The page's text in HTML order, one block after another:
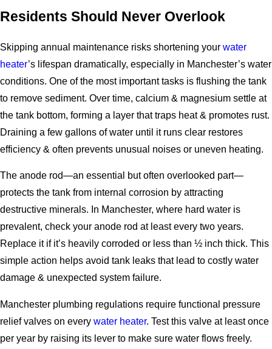
Residents Should Never Overlook
Skipping annual maintenance risks shortening your water
heater’s lifespan dramatically, especially in Manchester’s water
conditions. One of the most important tasks is flushing the tank
to remove sediment. Over time, calcium & magnesium settle at
the tank bottom, forming a layer that traps heat & promotes rust.
Draining a few gallons of water until it runs clear restores
efficiency & often prevents unusual noises or uneven heating.
The anode rod—an essential but often overlooked part—
protects the tank from internal corrosion by attracting
destructive minerals. In Manchester, where hard water is
prevalent, check your anode rod at least every two years.
Replace it if it’s heavily corroded or less than ½ inch thick. This
simple action helps avoid tank leaks that lead to costly water
damage & unexpected system failure.
Manchester plumbing regulations require functional pressure
relief valves on every water heater. Test this valve at least once
per year by raising its lever to make sure water flows freely.